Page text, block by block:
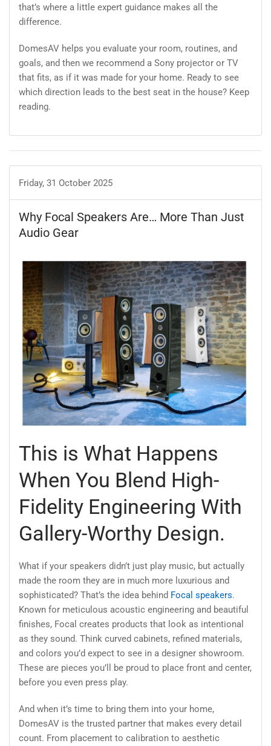
that’s where a little expert guidance makes all the
difference.
DomesAV helps you evaluate your room, routines, and
goals, and then we recommend a Sony projector or TV
that fits, as if it was made for your home. Ready to see
which direction leads to the best seat in the house? Keep
reading.
Friday, 31 October 2025
Why Focal Speakers Are… More Than Just
Audio Gear
This is What Happens
When You Blend High-
Fidelity Engineering With
Gallery-Worthy Design.
What if your speakers didn’t just play music, but actually
made the room they are in much more luxurious and
sophisticated? That’s the idea behind Focal speakers.
Known for meticulous acoustic engineering and beautiful
finishes, Focal creates products that look as intentional
as they sound. Think curved cabinets, refined materials,
and colors you’d expect to see in a designer showroom.
These are pieces you’ll be proud to place front and center,
before you even press play.
And when it’s time to bring them into your home,
DomesAV is the trusted partner that makes every detail
count. From placement to calibration to aesthetic